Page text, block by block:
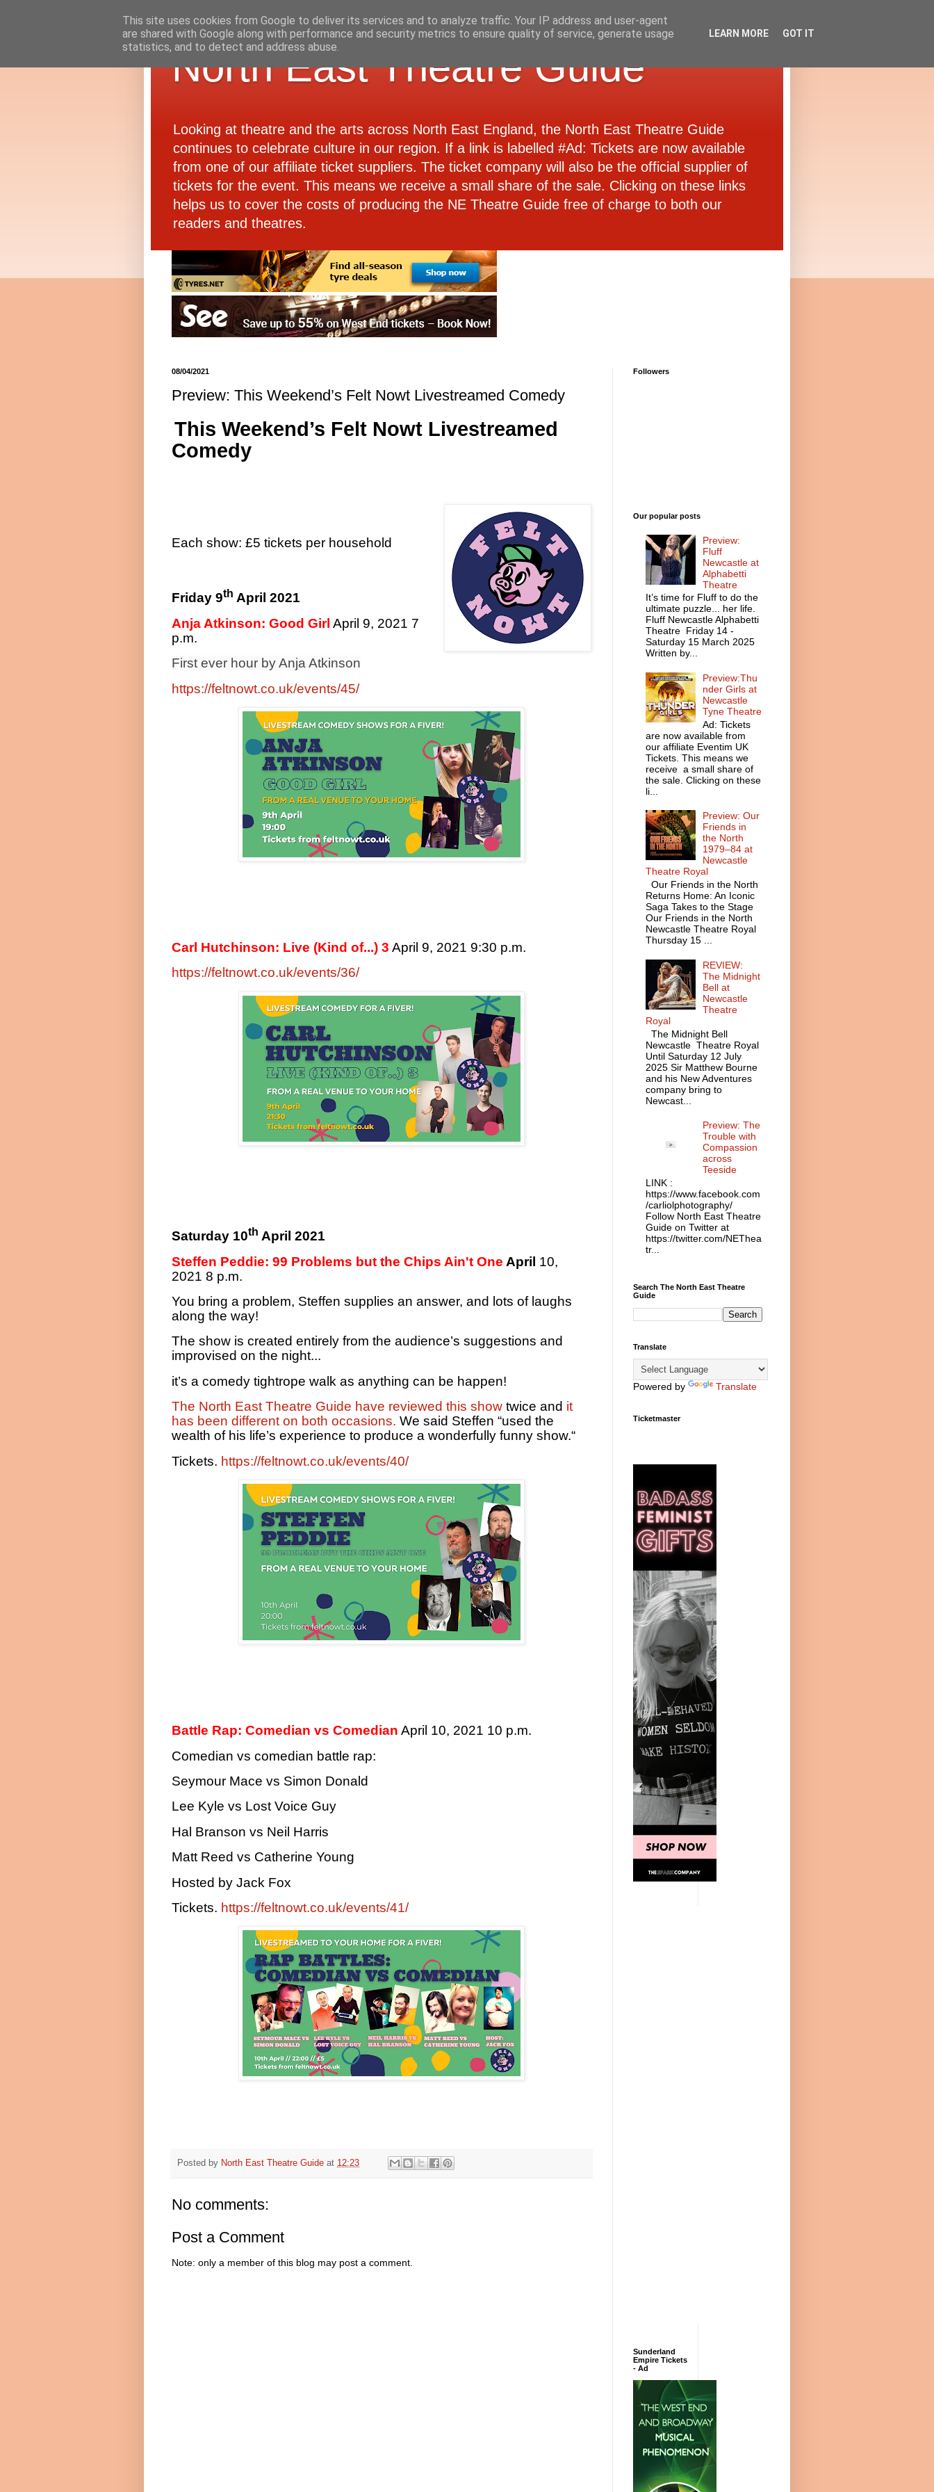
North East Theatre Guide
Looking at theatre and the arts across North East England, the North East Theatre Guide
continues to celebrate culture in our region. If a link is labelled #Ad: Tickets are now available
from one of our affiliate ticket suppliers. The ticket company will also be the official supplier of
tickets for the event. This means we receive a small share of the sale. Clicking on these links
helps us to cover the costs of producing the NE Theatre Guide free of charge to both our
readers and theatres.
08/04/2021
Preview: This Weekend’s Felt Nowt Livestreamed Comedy
This Weekend’s Felt Nowt Livestreamed
Comedy
Each show: £5 tickets per household
Friday 9th April 2021
Anja Atkinson: Good Girl April 9, 2021 7
p.m.
First ever hour by Anja Atkinson
https://feltnowt.co.uk/events/45/
Carl Hutchinson: Live (Kind of...) 3 April 9, 2021 9:30 p.m.
https://feltnowt.co.uk/events/36/
Saturday 10th April 2021
Steffen Peddie: 99 Problems but the Chips Ain't One April 10,
2021 8 p.m.
You bring a problem, Steffen supplies an answer, and lots of laughs
along the way!
The show is created entirely from the audience’s suggestions and
improvised on the night...
it’s a comedy tightrope walk as anything can be happen!
The North East Theatre Guide have reviewed this show twice and it
has been different on both occasions. We said Steffen “used the
wealth of his life’s experience to produce a wonderfully funny show.“
Tickets. https://feltnowt.co.uk/events/40/
Battle Rap: Comedian vs Comedian April 10, 2021 10 p.m.
Comedian vs comedian battle rap:
Seymour Mace vs Simon Donald
Lee Kyle vs Lost Voice Guy
Hal Branson vs Neil Harris
Matt Reed vs Catherine Young
Hosted by Jack Fox
Tickets. https://feltnowt.co.uk/events/41/
Posted by North East Theatre Guide at 12:23
No comments:
Post a Comment
Note: only a member of this blog may post a comment.
Followers
Our popular posts
Preview:
Fluff
Newcastle at
Alphabetti
Theatre
It’s time for Fluff to do the
ultimate puzzle... her life.
Fluff Newcastle Alphabetti
Theatre Friday 14 -
Saturday 15 March 2025
Written by...
Preview:Thu
nder Girls at
Newcastle
Tyne Theatre
Ad: Tickets
are now available from
our affiliate Eventim UK
Tickets. This means we
receive a small share of
the sale. Clicking on these
li...
Preview: Our
Friends in
the North
1979–84 at
Newcastle
Theatre Royal
Our Friends in the North
Returns Home: An Iconic
Saga Takes to the Stage
Our Friends in the North
Newcastle Theatre Royal
Thursday 15 ...
REVIEW:
The Midnight
Bell at
Newcastle
Theatre
Royal
The Midnight Bell
Newcastle Theatre Royal
Until Saturday 12 July
2025 Sir Matthew Bourne
and his New Adventures
company bring to
Newcast...
Preview: The
Trouble with
Compassion
across
Teeside
LINK :
https://www.facebook.com
/carliolphotography/
Follow North East Theatre
Guide on Twitter at
https://twitter.com/NEThea
tr...
Search The North East Theatre
Guide
Translate
Powered by Translate
Ticketmaster
Sunderland
Empire Tickets
- Ad
This site uses cookies from Google to deliver its services and to analyze traffic. Your IP address and user-agent
are shared with Google along with performance and security metrics to ensure quality of service, generate usage
statistics, and to detect and address abuse.
LEARN MORE GOT IT